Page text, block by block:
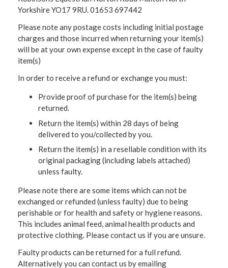
Yorkshire YO17 9RU. 01653 697442
Please note any postage costs including initial postage
charges and those incurred when returning your item(s)
will be at your own expense except in the case of faulty
item(s)
In order to receive a refund or exchange you must:
Provide proof of purchase for the item(s) being
returned.
Return the item(s) within 28 days of being
delivered to you/collected by you.
Return the item(s) in a resellable condition with its
original packaging (including labels attached)
unless faulty.
Please note there are some items which can not be
exchanged or refunded (unless faulty) due to being
perishable or for health and safety or hygiene reasons.
This includes animal feed, animal health products and
protective clothing. Please contact us if you are unsure.
Faulty products can be returned for a full refund.
Alternatively you can contact us by emailing